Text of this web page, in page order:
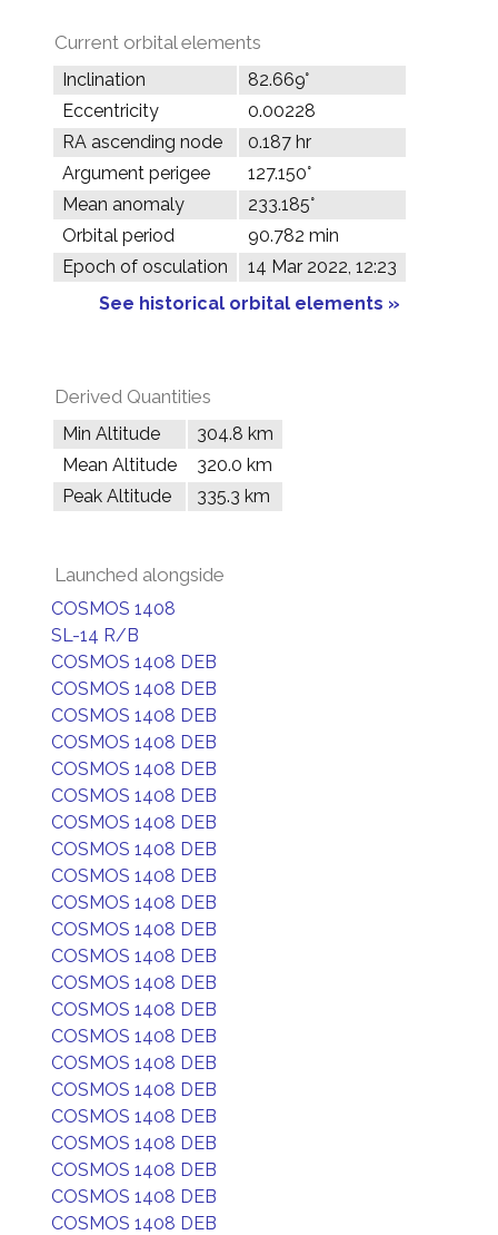
Current orbital elements
Inclination
82.669°
Eccentricity
0.00228
RA ascending node
0.187 hr
Argument perigee
127.150°
Mean anomaly
233.185°
Orbital period
90.782 min
Epoch of osculation
14 Mar 2022, 12:23
See historical orbital elements »
Derived Quantities
Min Altitude
304.8 km
Mean Altitude
320.0 km
Peak Altitude
335.3 km
Launched alongside
COSMOS 1408
SL-14 R/B
COSMOS 1408 DEB
COSMOS 1408 DEB
COSMOS 1408 DEB
COSMOS 1408 DEB
COSMOS 1408 DEB
COSMOS 1408 DEB
COSMOS 1408 DEB
COSMOS 1408 DEB
COSMOS 1408 DEB
COSMOS 1408 DEB
COSMOS 1408 DEB
COSMOS 1408 DEB
COSMOS 1408 DEB
COSMOS 1408 DEB
COSMOS 1408 DEB
COSMOS 1408 DEB
COSMOS 1408 DEB
COSMOS 1408 DEB
COSMOS 1408 DEB
COSMOS 1408 DEB
COSMOS 1408 DEB
COSMOS 1408 DEB